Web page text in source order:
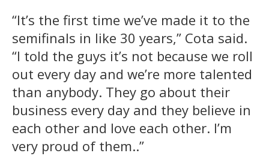
“It’s the first time we’ve made it to the
semifinals in like 30 years,” Cota said.
“I told the guys it’s not because we roll
out every day and we’re more talented
than anybody. They go about their
business every day and they believe in
each other and love each other. I’m
very proud of them..”